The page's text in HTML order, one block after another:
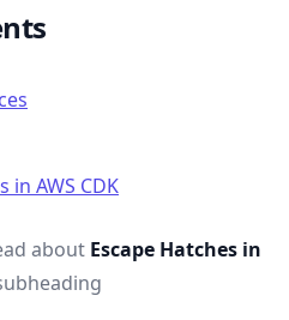
in AWS CDK
about Escape Hatches in